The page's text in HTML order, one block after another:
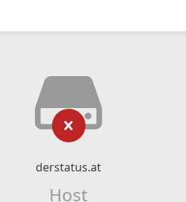
derstatus.at
Host